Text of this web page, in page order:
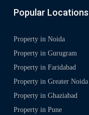
Popular Locations
Property in Noida
Property in Gurugram
Property in Faridabad
Property in Greater Noida
Property in Ghaziabad
Property in Pune